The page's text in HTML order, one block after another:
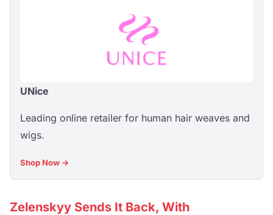
UNice
Leading online retailer for human hair weaves and
wigs.
Shop Now →
Zelenskyy Sends It Back, With